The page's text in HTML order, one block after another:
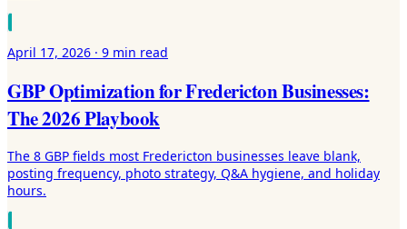
April 17, 2026 · 9 min read
GBP Optimization for Fredericton Businesses:
The 2026 Playbook
The 8 GBP fields most Fredericton businesses leave blank,
posting frequency, photo strategy, Q&A hygiene, and holiday
hours.